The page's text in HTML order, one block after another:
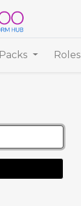
Packs Roles